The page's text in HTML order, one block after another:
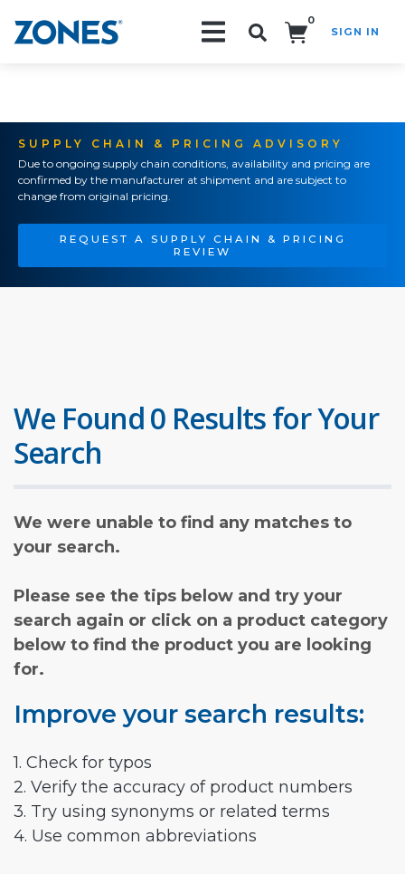
0
SIGN IN
SUPPLY CHAIN & PRICING ADVISORY
Due to ongoing supply chain conditions, availability and pricing are
confirmed by the manufacturer at shipment and are subject to
change from original pricing.
REQUEST A SUPPLY CHAIN & PRICING
REVIEW
We Found 0 Results for Your
Search
We were unable to find any matches to
your search.
Please see the tips below and try your
search again or click on a product category
below to find the product you are looking
for.
Improve your search results:
1. Check for typos
2. Verify the accuracy of product numbers
3. Try using synonyms or related terms
4. Use common abbreviations